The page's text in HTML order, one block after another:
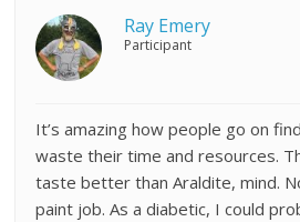
Ray Emery
Participant
It’s amazing how people go on
waste their time and resources.
taste better than Araldite, mind.
paint job. As a diabetic, I could